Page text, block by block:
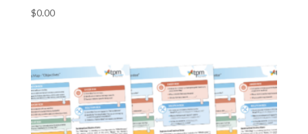
$0.00